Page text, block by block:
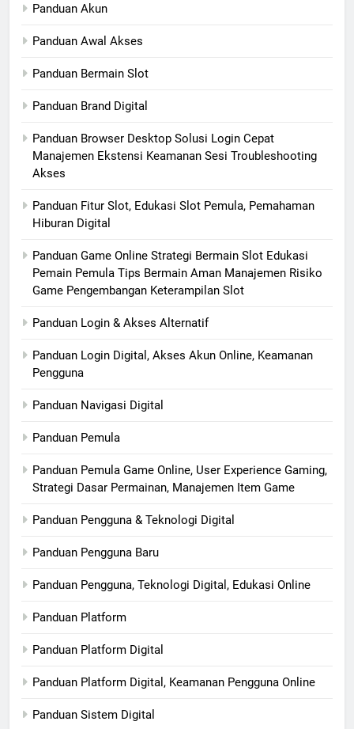
Panduan Akun
Panduan Awal Akses
Panduan Bermain Slot
Panduan Brand Digital
Panduan Browser Desktop Solusi Login Cepat
Manajemen Ekstensi Keamanan Sesi Troubleshooting
Akses
Panduan Fitur Slot, Edukasi Slot Pemula, Pemahaman
Hiburan Digital
Panduan Game Online Strategi Bermain Slot Edukasi
Pemain Pemula Tips Bermain Aman Manajemen Risiko
Game Pengembangan Keterampilan Slot
Panduan Login & Akses Alternatif
Panduan Login Digital, Akses Akun Online, Keamanan
Pengguna
Panduan Navigasi Digital
Panduan Pemula
Panduan Pemula Game Online, User Experience Gaming,
Strategi Dasar Permainan, Manajemen Item Game
Panduan Pengguna & Teknologi Digital
Panduan Pengguna Baru
Panduan Pengguna, Teknologi Digital, Edukasi Online
Panduan Platform
Panduan Platform Digital
Panduan Platform Digital, Keamanan Pengguna Online
Panduan Sistem Digital